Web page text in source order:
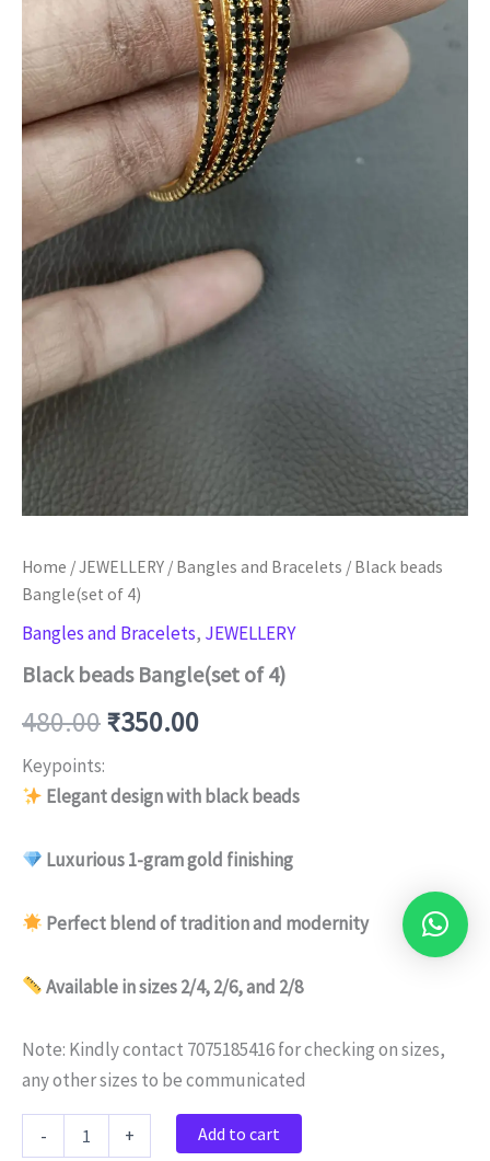
Home /JEWELLERY / Bangles and Bracelets / Black beads
Bangle(set of 4)
Bangles and Bracelets, JEWELLERY
Black beads Bangle(set of 4)
480.00₹350.00
Keypoints:
Elegant design with black beads
Luxurious 1-gram gold finishing
Perfect blend of tradition and modernity
Available in sizes 2/4, 2/6, and 2/8
Note: Kindly contact 7075185416 for checking on sizes,
any other sizes to be communicated
- + Add to cart